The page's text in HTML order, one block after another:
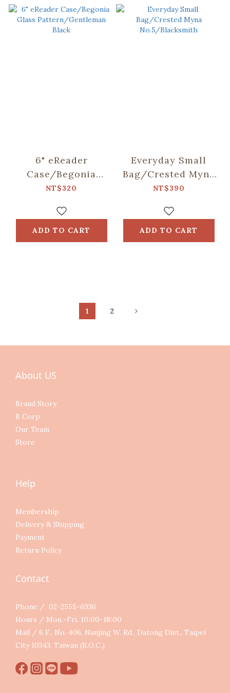
6" eReader
Case/Begonia
Glass
Black
NT$320
ADD TO CART
Everyday Small
Bag/Crested Myna
No.5/Blacksmith
NT$390
ADD TO CART
1 2
About US
Brand Story
B Corp
Our Team
Store
Help
Membership
Delivery & Shipping
Payment
Return Policy
Contact
Phone / 02-2555-6936
Hours / Mon.-Fri. 10:00-18:00
Mail / 6 F., No. 406, Nanjing W. Rd., Datong Dist., Taipei
City 10343, Taiwan (R.O.C.)